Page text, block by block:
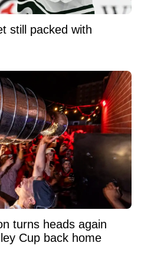
still packed with
turns heads again
Cup back home